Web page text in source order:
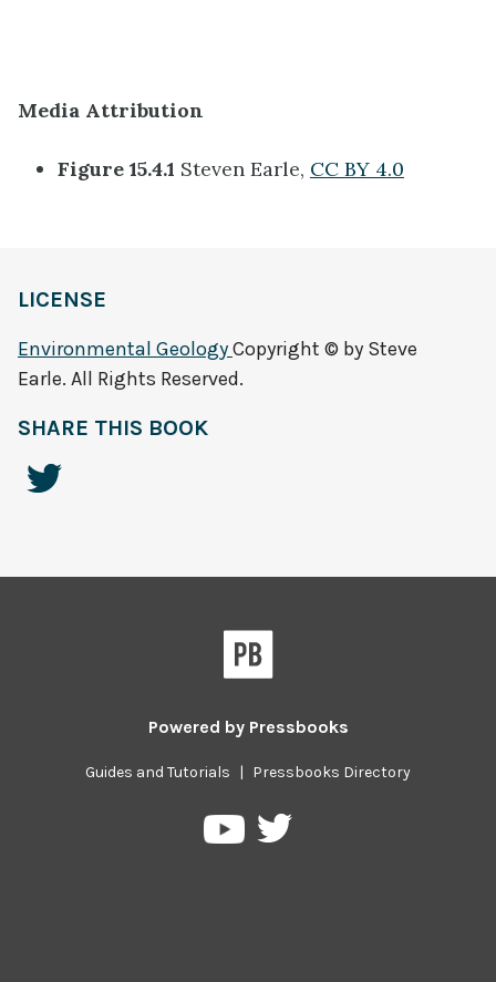
Media Attribution
Figure 15.4.1 Steven Earle, CC BY 4.0
LICENSE
Environmental GeologyCopyright © by Steve
Earle. All Rights Reserved.
SHARE THIS BOOK
Powered by Pressbooks
Guides and Tutorials | Pressbooks Directory
PressbooksPressbooks